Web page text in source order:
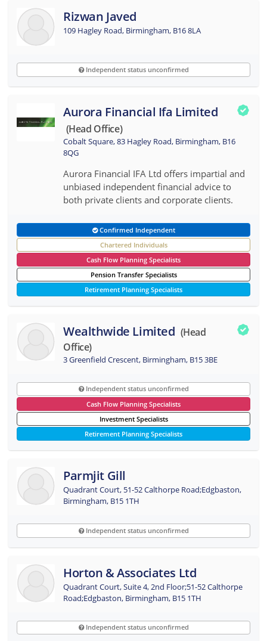
Rizwan Javed
109 Hagley Road, Birmingham, B16 8LA
Independent status unconfirmed
Aurora Financial Ifa Limited
(head Office)
Cobalt Square, 83 Hagley Road, Birmingham, B16
8QG
Aurora Financial IFA Ltd offers impartial and
unbiased independent financial advice to
both private clients and corporate clients.
Confirmed Independent
Chartered Individuals
Cash Flow Planning Specialists
Pension Transfer Specialists
Retirement Planning Specialists
Wealthwide Limited (head
Office)
3 Greenfield Crescent, Birmingham, B15 3BE
Independent status unconfirmed
Cash Flow Planning Specialists
Investment Specialists
Retirement Planning Specialists
Parmjit Gill
Quadrant Court, 51-52 Calthorpe Road;Edgbaston,
Birmingham, B15 1TH
Independent status unconfirmed
Horton & Associates Ltd
Quadrant Court, Suite 4, 2nd Floor;51-52 Calthorpe
Road;Edgbaston, Birmingham, B15 1TH
Independent status unconfirmed